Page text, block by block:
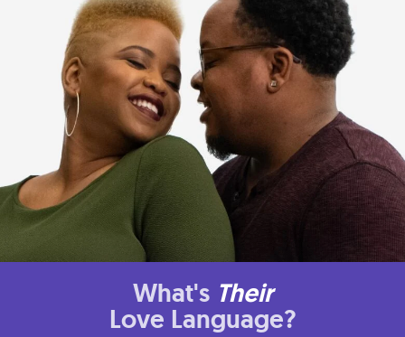
What's Their
Love Language?